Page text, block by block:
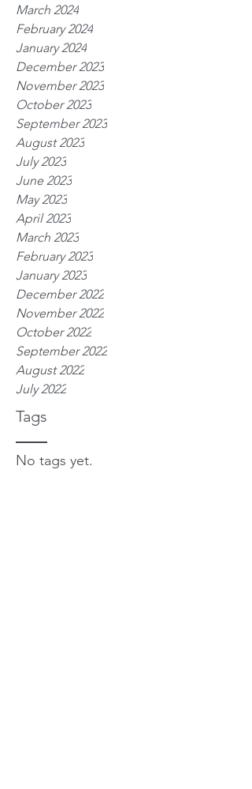
Tags
March 2024
February 2024
January 2024
December 2023
November 2023
October 2023
September 2023
August 2023
July 2023
June 2023
May 2023
April 2023
March 2023
February 2023
January 2023
December 2022
November 2022
October 2022
September 2022
August 2022
July 2022
No tags yet.